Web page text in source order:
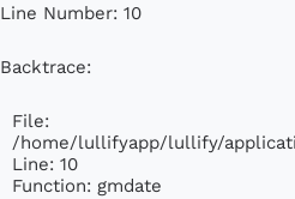
Line Number: 10
Backtrace:
File:
/home/lullifyapp/lullify/
Line: 10
Function: gmdate